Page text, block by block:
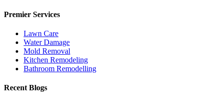
Premier Services
Lawn Care
Water Damage
Mold Removal
Kitchen Remodeling
Bathroom Remodelling
Recent Blogs